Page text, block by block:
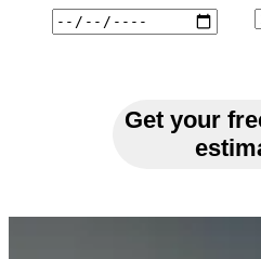
Get your